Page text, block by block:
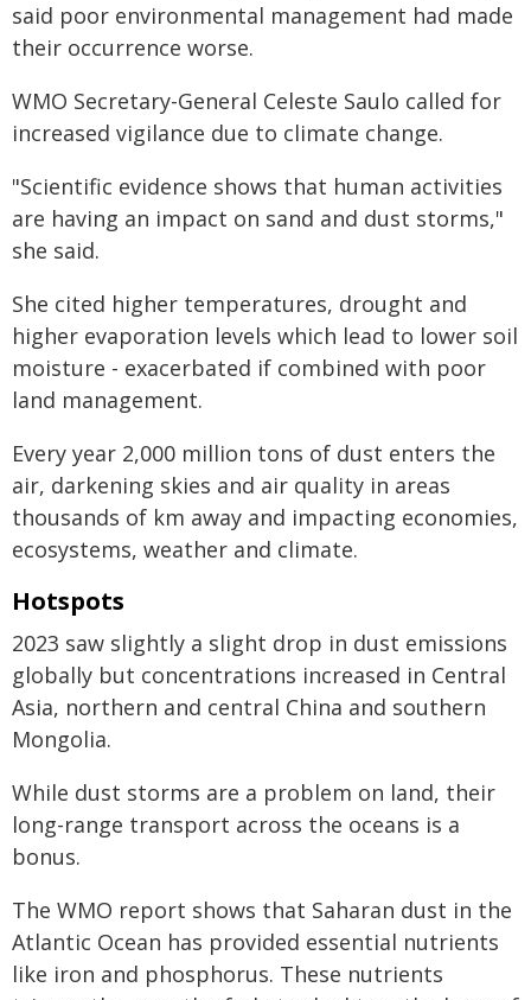
said poor environmental management had made
their occurrence worse.
WMO Secretary-General Celeste Saulo called for
increased vigilance due to climate change.
"Scientific evidence shows that human activities
are having an impact on sand and dust storms,"
she said.
She cited higher temperatures, drought and
higher evaporation levels which lead to lower soil
moisture - exacerbated if combined with poor
land management.
Every year 2,000 million tons of dust enters the
air, darkening skies and air quality in areas
thousands of km away and impacting economies,
ecosystems, weather and climate.
Hotspots
2023 saw slightly a slight drop in dust emissions
globally but concentrations increased in Central
Asia, northern and central China and southern
Mongolia.
While dust storms are a problem on land, their
long-range transport across the oceans is a
bonus.
The WMO report shows that Saharan dust in the
Atlantic Ocean has provided essential nutrients
like iron and phosphorus. These nutrients